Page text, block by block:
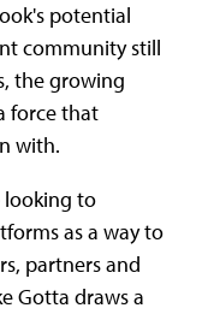
potential
community still
the growing
force that
with.
looking to
as a way to
partners and
Gotta draws a